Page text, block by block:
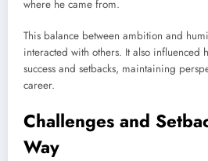
where he came from.
This balance between ambition and
interacted with others. It also influenced
success and setbacks, maintaining
career.
Challenges and
Way